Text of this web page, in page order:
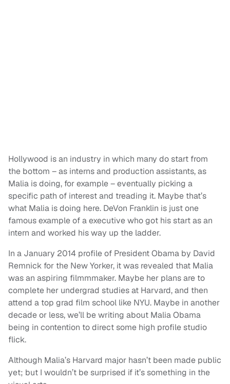
Hollywood is an industry in which many do start from
the bottom – as interns and production assistants, as
Malia is doing, for example – eventually picking a
specific path of interest and treading it. Maybe that’s
what Malia is doing here. DeVon Franklin is just one
famous example of a executive who got his start as an
intern and worked his way up the ladder.
In a January 2014 profile of President Obama by David
Remnick for the New Yorker, it was revealed that Malia
was an aspiring filmmmaker. Maybe her plans are to
complete her undergrad studies at Harvard, and then
attend a top grad film school like NYU. Maybe in another
decade or less, we’ll be writing about Malia Obama
being in contention to direct some high profile studio
flick.
Although Malia’s Harvard major hasn’t been made public
yet; but I wouldn’t be surprised if it’s something in the